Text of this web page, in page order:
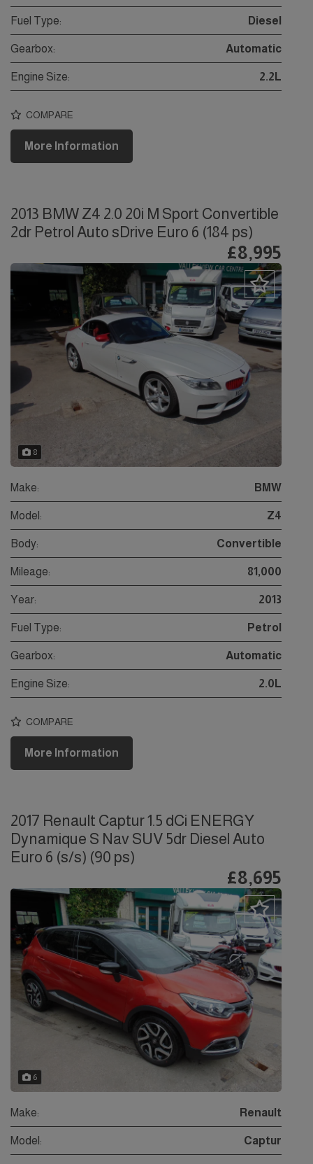
Fuel Type: Diesel
Gearbox: Automatic
Engine Size: 2.2L
COMPARE
More Information
2013 BMW Z4 2.0 20i M Sport Convertible
2dr Petrol Auto sDrive Euro 6 (184 ps)
£8,995
8
Make: BMW
Model: Z4
Body: Convertible
Mileage: 81,000
Year: 2013
Fuel Type: Petrol
Gearbox: Automatic
Engine Size: 2.0L
COMPARE
More Information
2017 Renault Captur 1.5 dCi ENERGY
Dynamique S Nav SUV 5dr Diesel Auto
Euro 6 (s/s) (90 ps)
£8,695
6
Make: Renault
Model: Captur